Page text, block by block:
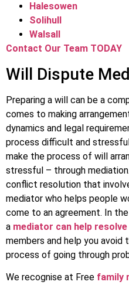
Halesowen
Solihull
Walsall
Contact Our Team TODAY
Will Dispute
Preparing a will can be a
comes to making
dynamics and legal
process difficult and
make the process of will
stressful – through
conflict resolution that
mediator who helps people
come to an agreement. In
a mediator can help
members and help you
process of going through
We recognise at Free family